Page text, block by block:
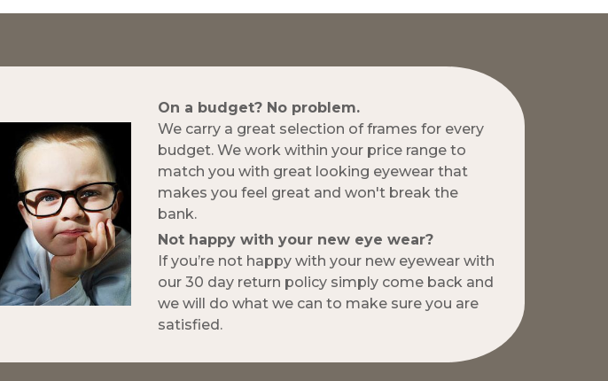
On a budget? No problem.
We carry a great selection of frames for every
budget. We work within your price range to
match you with great looking eyewear that
makes you feel great and won't break the
bank.
Not happy with your new eye wear?
If you’re not happy with your new eyewear with
our 30 day return policy simply come back and
we will do what we can to make sure you are
satisfied.